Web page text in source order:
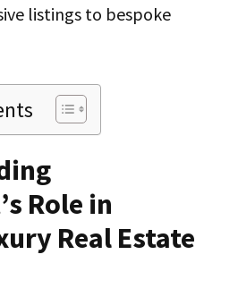
listings to bespoke
Role in
Real Estate